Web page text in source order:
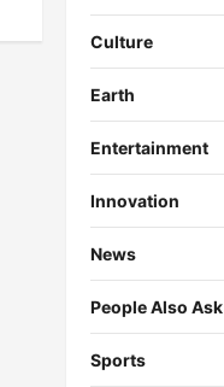
Culture
Earth
Entertainment
Innovation
News
People Also Ask
Sports